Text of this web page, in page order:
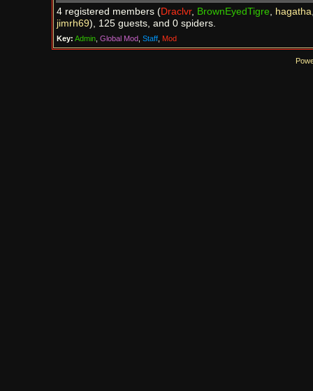
4 registered members (Draclvr, BrownEyedTigre, hagatha
jimrh69), 125 guests, and 0 spiders.
Key: Admin, Global Mod, Staff, Mod